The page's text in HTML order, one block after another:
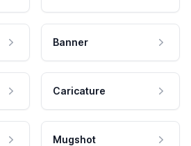
Banner
Caricature
Mugshot